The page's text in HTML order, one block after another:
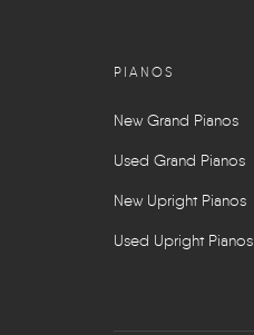
PIANOS
New Grand Pianos
Used Grand Pianos
New Upright Pianos
Used Upright Pianos